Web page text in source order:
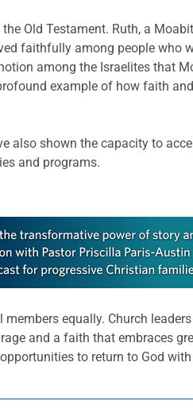
Old Testament. Ruth, a
faithfully among people who
among the Israelites that
example of how faith
also shown the capacity to
and programs.
equally. Church
and a faith that embraces
to return to God